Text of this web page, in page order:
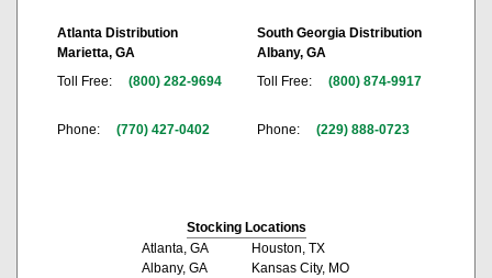
Atlanta Distribution
Marietta, GA
Toll Free:
(800) 282-9694
Phone: (770) 427-0402
South Georgia Distribution
Albany, GA
Toll Free:
(800) 874-9917
Phone: (229) 888-0723
Stocking Locations
Atlanta, GA
Albany, GA
Houston, TX
Kansas City, MO